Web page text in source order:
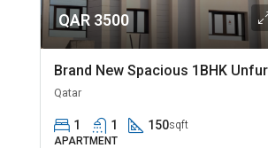
QAR 3500
Qatar
1 1 150sqft
APARTMENT